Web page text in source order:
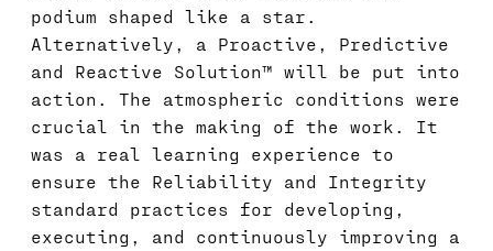
podium shaped like a star.
Alternatively, a Proactive, Predictive
and Reactive Solution™ will be put into
action. The atmospheric conditions were
crucial in the making of the work. It
was a real learning experience to
ensure the Reliability and Integrity
standard practices for developing,
executing, and continuously improving a